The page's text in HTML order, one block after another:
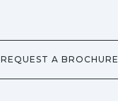
REQUEST A BROCHURE